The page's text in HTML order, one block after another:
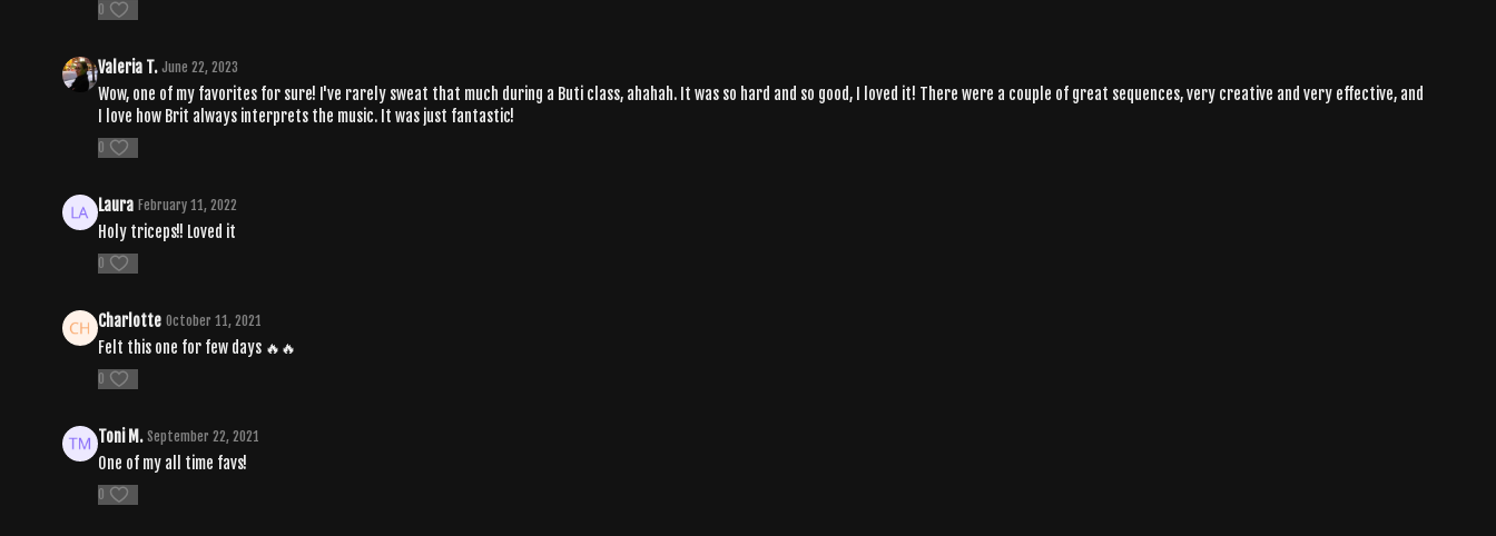
0
Valeria T. June 22, 2023
Wow, one of my favorites for sure! I've rarely sweat that much during a Buti class, ahahah. It was so hard and so good, I loved it! There were a couple of great sequences, very creative and very effective, and
I love how Brit always interprets the music. It was just fantastic!
0
Laura February 11, 2022
Holy triceps!! Loved it
0
Charlotte October 11, 2021
Felt this one for few days 🔥🔥
0
Toni M. September 22, 2021
One of my all time favs!
0